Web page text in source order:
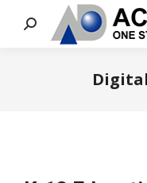
Search: